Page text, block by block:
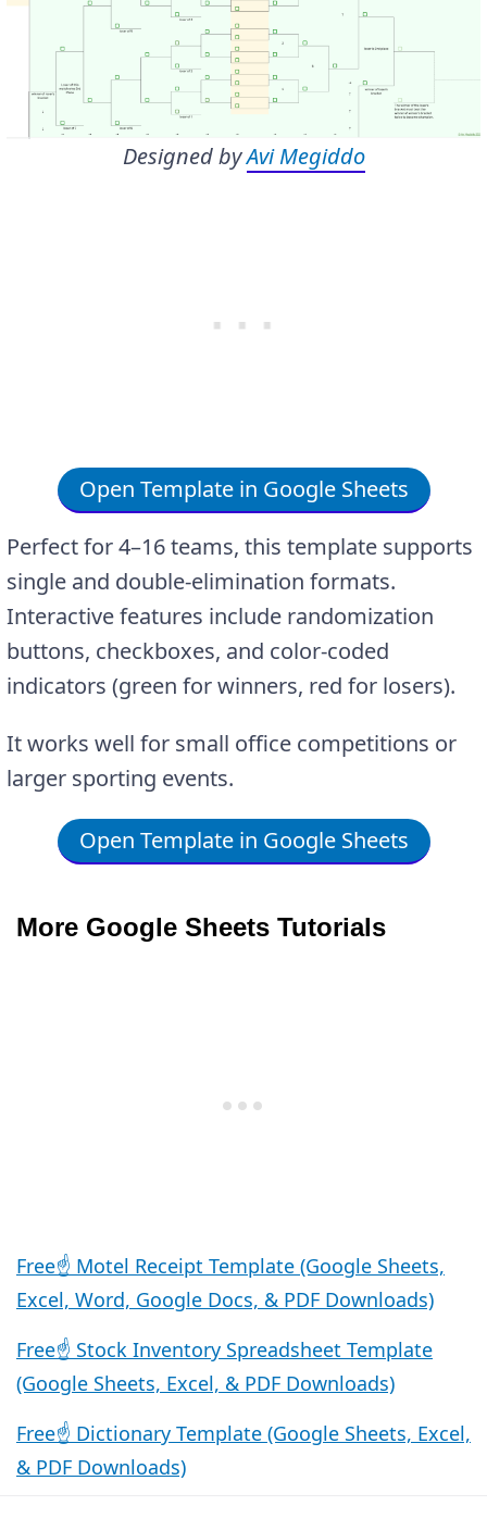
Designed byAvi Megiddo
Open Template in Google Sheets
Perfect for 4–16 teams, this template supports
single and double-elimination formats.
Interactive features include randomization
buttons, checkboxes, and color-coded
indicators (green for winners, red for losers).
It works well for small office competitions or
larger sporting events.
Open Template in Google Sheets
More Google Sheets Tutorials
Free☝️ Motel Receipt Template (Google Sheets,
Excel, Word, Google Docs, & PDF Downloads)
Free☝️ Stock Inventory Spreadsheet Template
(Google Sheets, Excel, & PDF Downloads)
Free☝️ Dictionary Template (Google Sheets, Excel,
& PDF Downloads)